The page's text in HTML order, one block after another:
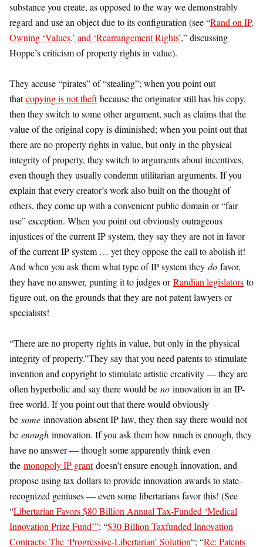
substance you create, as opposed to the way we demonstrably
regard and use an object due to its configuration (see “Rand on IP,
Owning ‘Values,’ and ‘Rearrangement Rights’,” discussing
Hoppe’s criticism of property rights in value).
They accuse “pirates” of “stealing”; when you point out
thatcopying is not theftbecause the originator still has his copy,
then they switch to some other argument, such as claims that the
value of the original copy is diminished; when you point out that
there are no property rights in value, but only in the physical
integrity of property, they switch to arguments about incentives,
even though they usually condemn utilitarian arguments. If you
explain that every creator’s work also built on the thought of
others, they come up with a convenient public domain or “fair
use” exception. When you point out obviously outrageous
injustices of the current IP system, they say they are not in favor
of the current IP system … yet they oppose the call to abolish it!
And when you ask them what type of IP system they do favor,
they have no answer, punting it to judges orRandian legislators to
figure out, on the grounds that they are not patent lawyers or
specialists!
“There are no property rights in value, but only in the physical
integrity of property.”They say that you need patents to stimulate
invention and copyright to stimulate artistic creativity — they are
often hyperbolic and say there would be no innovation in an IP-
free world. If you point out that there would obviously
be some innovation absent IP law, they then say there would not
be enough innovation. If you ask them how much is enough, they
have no answer — though some apparently think even
the monopoly IP grantdoesn’t ensure enough innovation, and
propose using tax dollars to provide innovation awards to state-
recognized geniuses — even some libertarians favor this! (See
“Libertarian Favors $80 Billion Annual Tax-Funded ‘Medical
Innovation Prize Fund’”; “$30 Billion Taxfunded Innovation
Contracts: The ‘Progressive-Libertarian’ Solution“; “Re: Patents